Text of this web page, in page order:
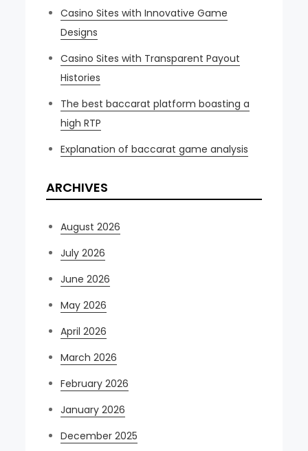
Casino Sites with Innovative Game
Designs
Casino Sites with Transparent Payout
Histories
The best baccarat platform boasting a
high RTP
Explanation of baccarat game analysis
ARCHIVES
August 2026
July 2026
June 2026
May 2026
April 2026
March 2026
February 2026
January 2026
December 2025